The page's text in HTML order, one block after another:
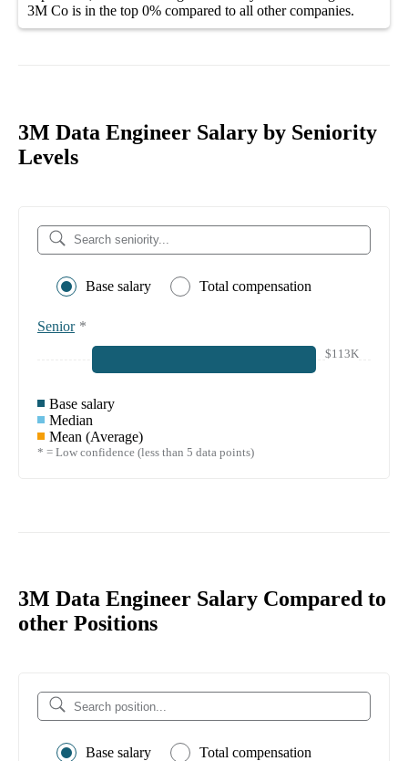
3M Co is in the top 0% compared to all othercompanies.
3M Data Engineer Salary by Seniority
Levels
Base salary Total compensation
Senior *
$113K
Base salary
Median
Mean (Average)
* = Low confidence (less than 5 data points)
3M Data Engineer Salary Compared to
other Positions
Base salary Total compensation